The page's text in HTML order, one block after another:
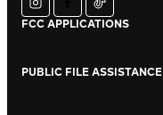
instagram
facebook
tiktok
FCC APPLICATIONS
PUBLIC FILE ASSISTANCE